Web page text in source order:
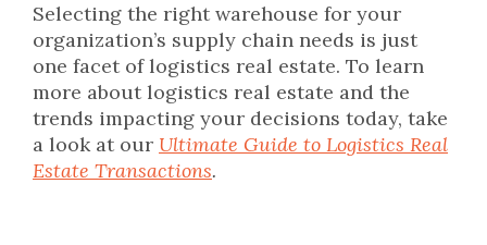
Selecting the right warehouse for your
organization’s supply chain needs is just
one facet of logistics real estate. To learn
more about logistics real estate and the
trends impacting your decisions today, take
a look at our Ultimate Guide to Logistics Real
Estate Transactions.